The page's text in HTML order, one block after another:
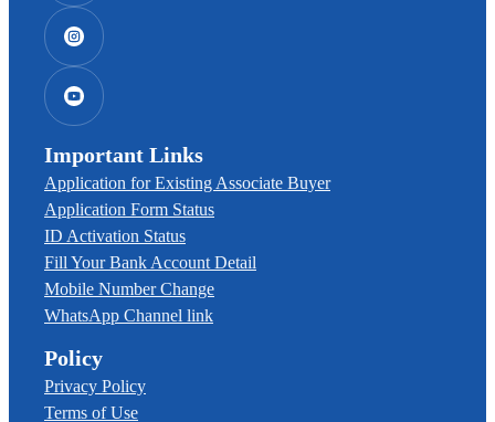
Important Links
Application for Existing Associate Buyer
Application Form Status
ID Activation Status
Fill Your Bank Account Detail
Mobile Number Change
WhatsApp Channel link
Policy
Privacy Policy
Terms of Use